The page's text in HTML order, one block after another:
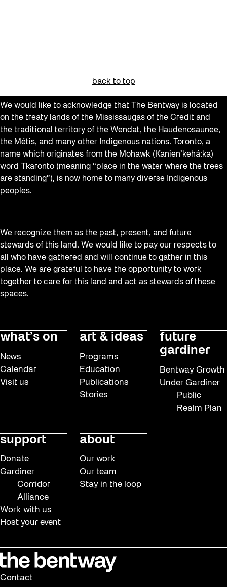
back to top
We would like to acknowledge that The Bentway is located
on the treaty lands of the Mississaugas of the Credit and
the traditional territory of the Wendat, the Haudenosaunee,
the Métis, and many other Indigenous nations. Toronto, a
name which originates from the Mohawk (Kanien’kehá:ka)
word Tkaronto (meaning “place in the water where the trees
are standing”), is now home to many diverse Indigenous
peoples.
We recognize them as the past, present, and future
stewards of this land. We would like to pay our respects to
all who have gathered and will continue to gather in this
place. We are grateful to have the opportunity to work
together to care for this land and act as stewards of these
spaces.
what’s on
News
Calendar
Visit us
art & ideas
Programs
Education
Publications
Stories
future
gardiner
Bentway Growth
Under Gardiner
Public
Realm Plan
support
Donate
Gardiner
Corridor
Alliance
Work with us
Host your event
about
Our work
Our team
Stay in the loop
Contact